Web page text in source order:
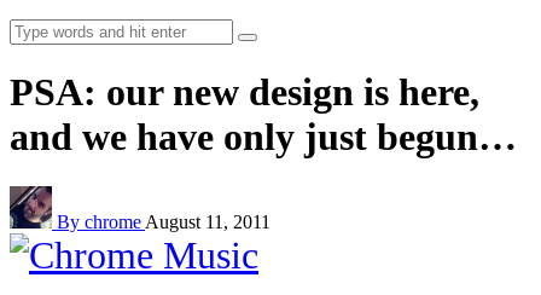
PSA: our new design is here,
and we have only just begun…
By chrome August 11, 2011